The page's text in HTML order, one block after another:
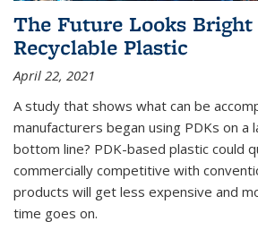
The Future Looks
Recyclable Plastic
April 22, 2021
A study that shows what can be
manufacturers began using PDKs on a
bottom line? PDK-based plastic could
commercially competitive with
products will get less expensive and
time goes on.